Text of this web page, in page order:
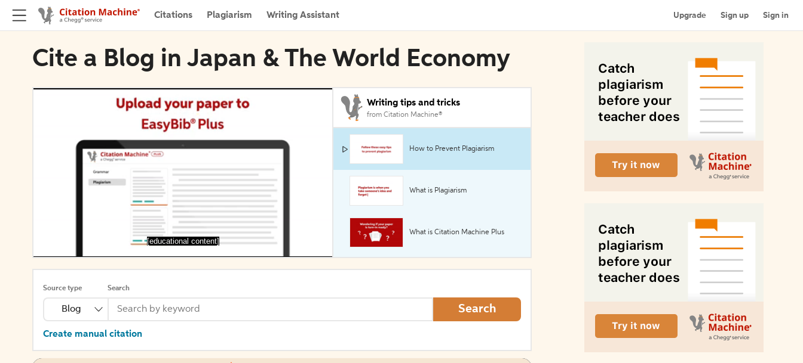
Citations Plagiarism Writing Assistant Upgrade Sign up Sign in
Cite a Blog in Japan & The World Economy
[educational content]
Writing tips and tricks
from Citation Machine®
How to Prevent Plagiarism
What is Plagiarism
What is Citation Machine Plus
Source type
Blog
Search
Search
Create manual citation